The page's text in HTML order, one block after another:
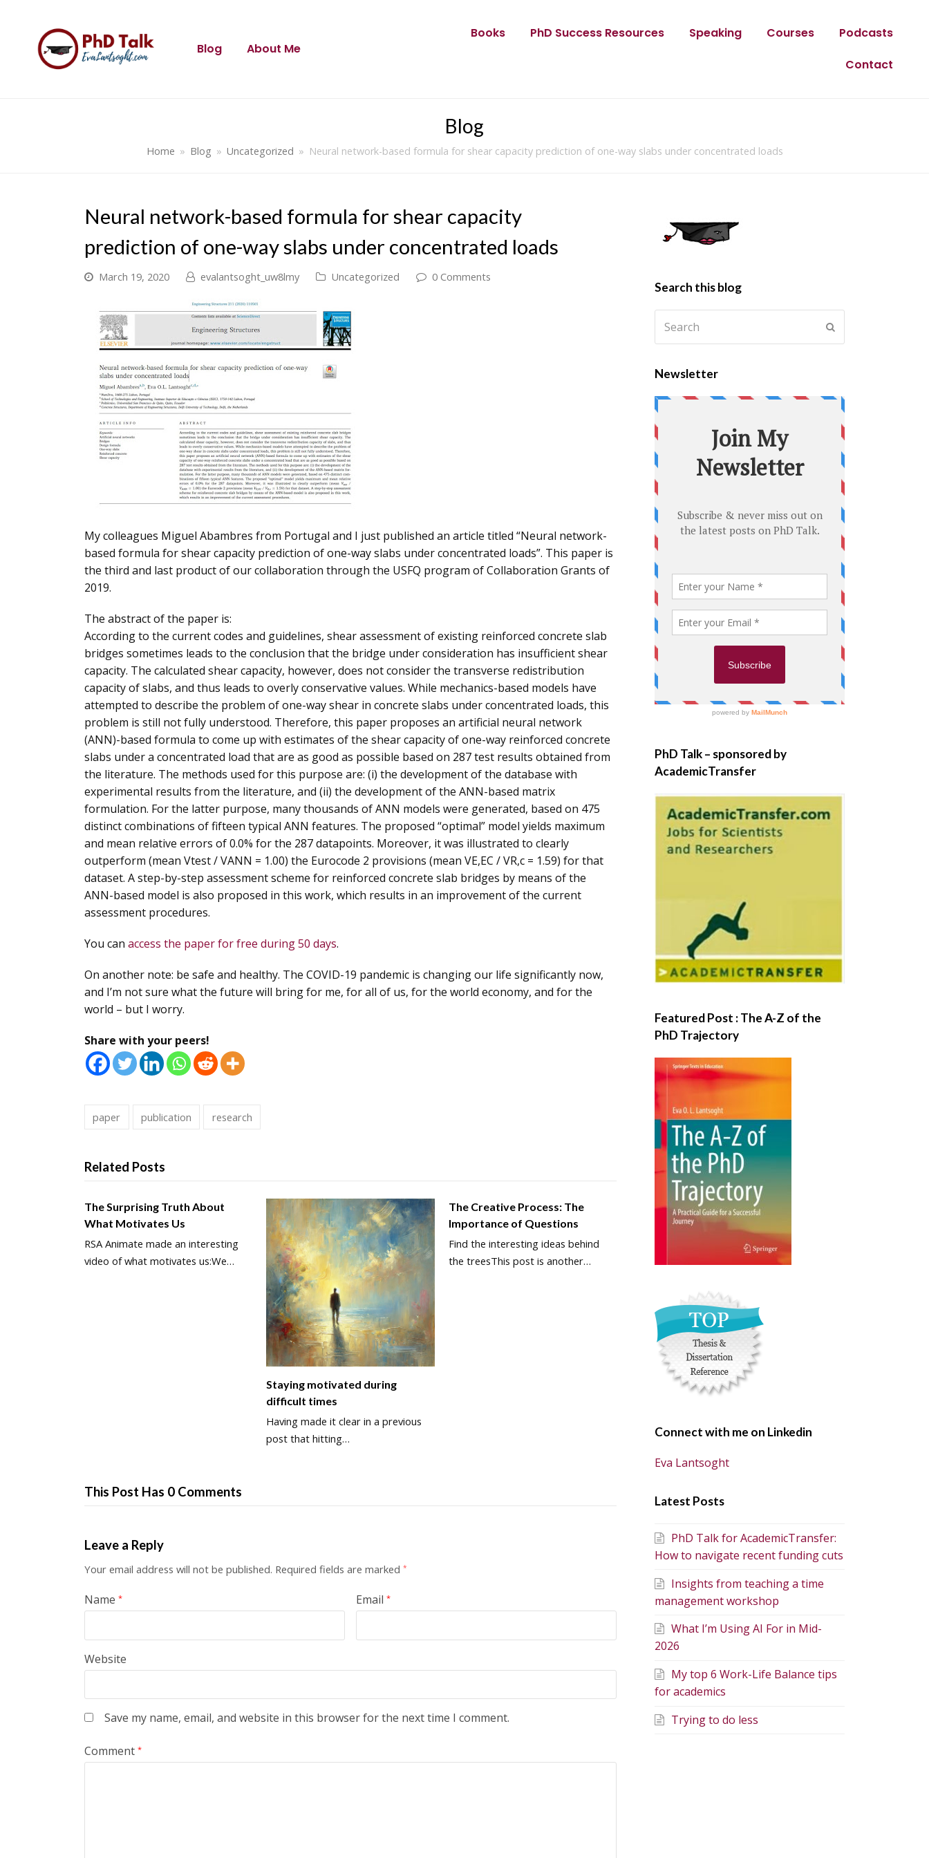
Blog About Me
Books PhD Success Resources Speaking Courses
Podcasts
Contact
Blog
Home » Blog » Uncategorized » Neural network-based formula for shear capacity prediction of one-way slabs under concentrated loads
Neural network-based formula for shear capacity
prediction of one-way slabs under concentrated loads
March 19, 2020 evalantsoght_uw8lmy Uncategorized 0 Comments
My colleagues Miguel Abambres from Portugal and I just published an article titled “Neural network-
based formula for shear capacity prediction of one-way slabs under concentrated loads”. This paper is
the third and last product of our collaboration through the USFQ program of Collaboration Grants of
2019.
The abstract of the paper is:
According to the current codes and guidelines, shear assessment of existing reinforced concrete slab
bridges sometimes leads to the conclusion that the bridge under consideration has insufficient shear
capacity. The calculated shear capacity, however, does not consider the transverse redistribution
capacity of slabs, and thus leads to overly conservative values. While mechanics-based models have
attempted to describe the problem of one-way shear in concrete slabs under concentrated loads, this
problem is still not fully understood. Therefore, this paper proposes an artificial neural network
(ANN)-based formula to come up with estimates of the shear capacity of one-way reinforced concrete
slabs under a concentrated load that are as good as possible based on 287 test results obtained from
the literature. The methods used for this purpose are: (i) the development of the database with
experimental results from the literature, and (ii) the development of the ANN-based matrix
formulation. For the latter purpose, many thousands of ANN models were generated, based on 475
distinct combinations of fifteen typical ANN features. The proposed “optimal” model yields maximum
and mean relative errors of 0.0% for the 287 datapoints. Moreover, it was illustrated to clearly
outperform (mean Vtest / VANN = 1.00) the Eurocode 2 provisions (mean VE,EC / VR,c = 1.59) for that
dataset. A step-by-step assessment scheme for reinforced concrete slab bridges by means of the
ANN-based model is also proposed in this work, which results in an improvement of the current
assessment procedures.
You can access the paper for free during 50 days.
On another note: be safe and healthy. The COVID-19 pandemic is changing our life significantly now,
and I’m not sure what the future will bring for me, for all of us, for the world economy, and for the
world – but I worry.
Share with your peers!
paper publication research
Related Posts
The Surprising Truth About
What Motivates Us
RSA Animate made an interesting
video of what motivates us:We…
Staying motivated during
difficult times
Having made it clear in a previous
post that hitting…
The Creative Process: The
Importance of Questions
Find the interesting ideas behind
the treesThis post is another…
This Post Has 0 Comments
Leave a Reply
Your email address will not be published. Required fields are marked *
Name * Email *
Website
Save my name, email, and website in this browser for the next time I comment.
Comment *
Search this blog
Newsletter
PhD Talk – sponsored by
AcademicTransfer
Featured Post : The A-Z of the
PhD Trajectory
Connect with me on Linkedin
Eva Lantsoght
Latest Posts
PhD Talk for AcademicTransfer:
How to navigate recent funding cuts
Insights from teaching a time
management workshop
What I’m Using AI For in Mid-
2026
My top 6 Work-Life Balance tips
for academics
Trying to do less